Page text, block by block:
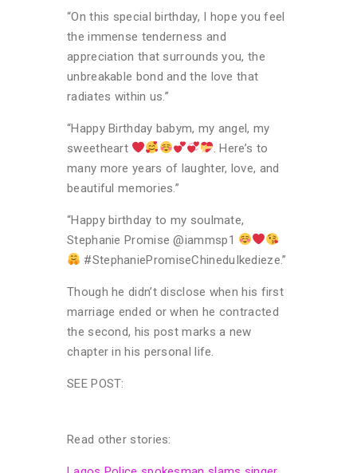
“On this special birthday, I hope you feel
the immense tenderness and
appreciation that surrounds you, the
unbreakable bond and the love that
radiates within us.”
“Happy Birthday babym, my angel, my
sweetheart
. Here’s to
many more years of laughter, love, and
beautiful memories.”
“Happy birthday to my soulmate,
Stephanie Promise @iammsp1
#StephaniePromiseChineduIkedieze.”
Though he didn’t disclose when his first
marriage ended or when he contracted
the second, his post marks a new
chapter in his personal life.
SEE POST:
Read other stories: